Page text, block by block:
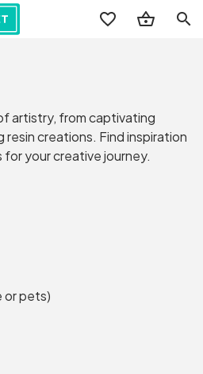
search
artistry, from captivating
resin creations. Find inspiration
your creative journey.
or pets)